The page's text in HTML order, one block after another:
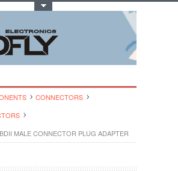
CONNECTORS
MALE CONNECTOR PLUG ADAPTER